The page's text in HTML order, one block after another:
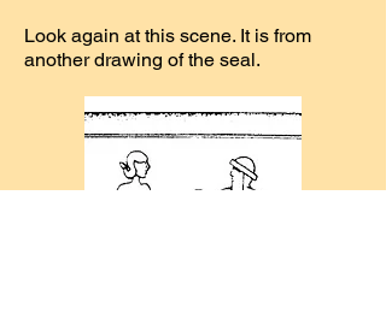
Look again at this scene. It is from
another drawing of the seal.